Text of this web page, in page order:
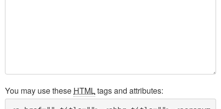
You may use these HTMLtags and attributes: